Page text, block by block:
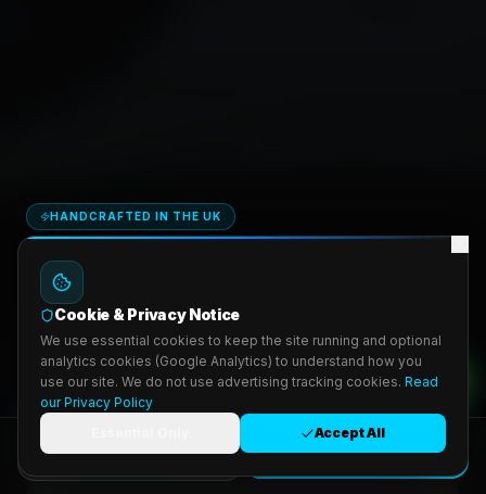
HANDCRAFTED IN THE UK
Steering Wheel
& Seat Upgrades
Hand-stitched Alcantara & leather. DIY kits from £47 or Pro-Fit mail-
in service.
4.9 · 200+ from £47
Build Mine — from £47
Book Appointment Get Custom Quote
Cookie & Privacy Notice
We use essential cookies to keep the site running and optional
analytics cookies (Google Analytics) to understand how you
use our site. We do not use advertising tracking cookies. Read
our Privacy Policy
Accept All